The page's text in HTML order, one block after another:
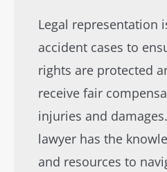
Legal representation
accident cases to
rights are protected
receive fair
injuries and
lawyer has the
and resources to